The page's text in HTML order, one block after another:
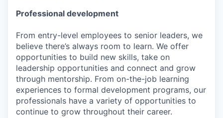
Professional development
From entry-level employees to senior leaders, we
believe there’s always room to learn. We offer
opportunities to build new skills, take on
leadership opportunities and connect and grow
through mentorship. From on-the-job learning
experiences to formal development programs, our
professionals have a variety of opportunities to
continue to grow throughout their career.